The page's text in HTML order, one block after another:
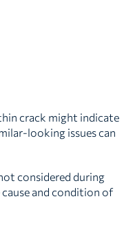
crack might indicate
looking issues can
considered during
cause and condition of